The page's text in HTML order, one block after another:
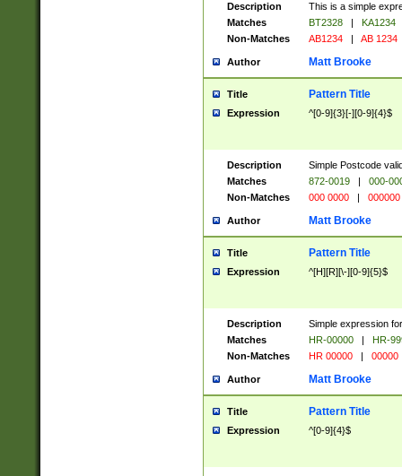
Description
This is a simple
Matches
BT2328 |
KA1234
Non-Matches
AB1234 | AB 1234
Author Matt Brooke
Title Pattern Title
Expression ^[0-9]{3}[-][0-9]{4}$
Description
Simple Postcode
Matches
872-0019 |
000-
Non-Matches
000 0000 | 000000
Author Matt Brooke
Title Pattern Title
Expression ^[H][R][\-][0-9]{5}$
Description
Simple expression
Matches
HR-00000 |
HR-
Non-Matches
HR 00000 | 00000
Author Matt Brooke
Title Pattern Title
Expression ^[0-9]{4}$